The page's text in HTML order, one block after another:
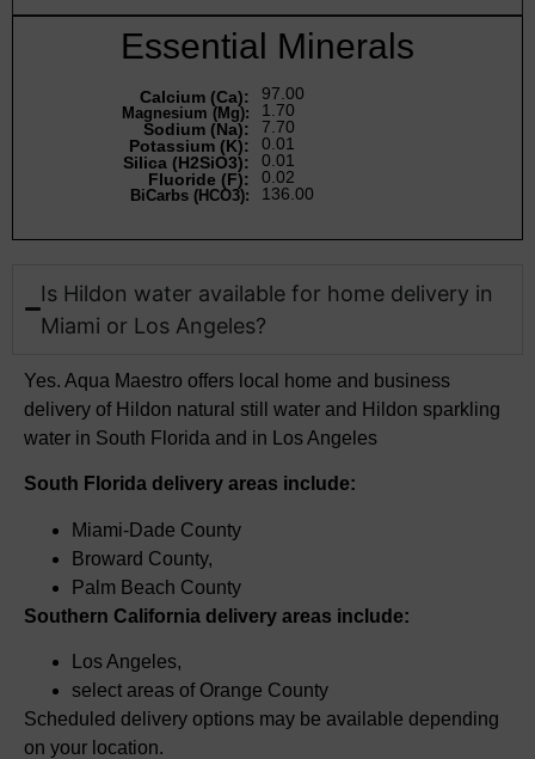
Essential Minerals
Calcium (Ca):
Magnesium (Mg):
Sodium (Na):
Potassium (K):
Silica (H2SiO3):
Fluoride (F):
BiCarbs (HCO3):
97.00
1.70
7.70
0.01
0.01
0.02
136.00
Is Hildon water available for home delivery in
Miami or Los Angeles?​
Yes. Aqua Maestro offers local home and business
delivery of Hildon natural still water and Hildon sparkling
water in South Florida and in Los Angeles
South Florida delivery areas include:
Miami-Dade County
Broward County,
Palm Beach County
Southern California delivery areas include:
Los Angeles,
select areas of Orange County
Scheduled delivery options may be available depending
on your location.